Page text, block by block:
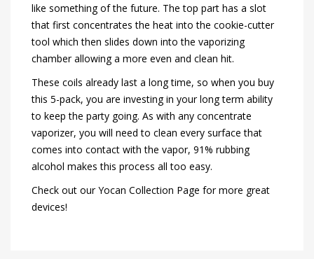
like something of the future. The top part has a slot
that first concentrates the heat into the cookie-cutter
tool which then slides down into the vaporizing
chamber allowing a more even and clean hit.
These coils already last a long time, so when you buy
this 5-pack, you are investing in your long term ability
to keep the party going. As with any concentrate
vaporizer, you will need to clean every surface that
comes into contact with the vapor, 91% rubbing
alcohol makes this process all too easy.
Check out our Yocan Collection Page for more great
devices!